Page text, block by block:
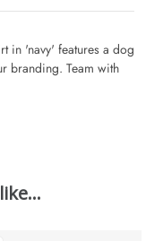
in 'navy' features a dog
branding. Team with